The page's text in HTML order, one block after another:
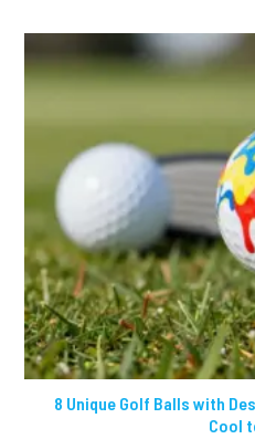
8 Unique Golf Balls with
Cool